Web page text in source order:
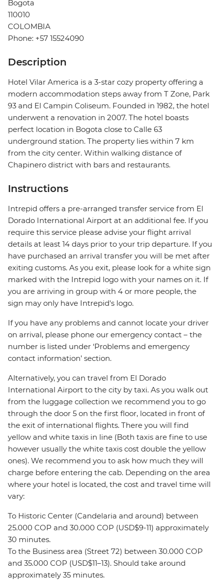
Bogota
110010
COLOMBIA
Phone: +57 15524090
Description
Hotel Vilar America is a 3-star cozy property offering a
modern accommodation steps away from T Zone, Park
93 and El Campin Coliseum. Founded in 1982, the hotel
underwent a renovation in 2007. The hotel boasts
perfect location in Bogota close to Calle 63
underground station. The property lies within 7 km
from the city center. Within walking distance of
Chapinero district with bars and restaurants.
Instructions
Intrepid offers a pre-arranged transfer service from El
Dorado International Airport at an additional fee. If you
require this service please advise your flight arrival
details at least 14 days prior to your trip departure. If you
have purchased an arrival transfer you will be met after
exiting customs. As you exit, please look for a white sign
marked with the Intrepid logo with your names on it. If
you are arriving in group with 4 or more people, the
sign may only have Intrepid's logo.
If you have any problems and cannot locate your driver
on arrival, please phone our emergency contact – the
number is listed under ‘Problems and emergency
contact information’ section.
Alternatively, you can travel from El Dorado
International Airport to the city by taxi. As you walk out
from the luggage collection we recommend you to go
through the door 5 on the first floor, located in front of
the exit of international flights. There you will find
yellow and white taxis in line (Both taxis are fine to use
however usually the white taxis cost double the yellow
ones). We recommend you to ask how much they will
charge before entering the cab. Depending on the area
where your hotel is located, the cost and travel time will
vary:
To Historic Center (Candelaria and around) between
25.000 COP and 30.000 COP (USD$9-11) approximately
30 minutes.
To the Business area (Street 72) between 30.000 COP
and 35.000 COP (USD$11–13). Should take around
approximately 35 minutes.